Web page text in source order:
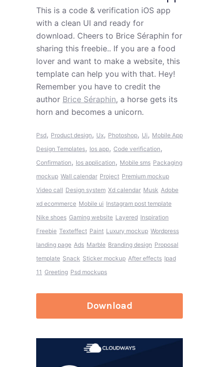
This is a code & verification iOS app
with a clean UI and ready for
download. Cheers to Brice Séraphin for
sharing this freebie.. If you are a food
lover and want to make a website, this
template can help you with that. Hey!
Remember you have to credit the
author Brice Séraphin, a horse gets its
horn and becomes a unicorn.
Psd, Product design, Ux, Photoshop, Ui, Mobile App
Design Templates, Ios app, Code verification,
Confirmation, Ios application, Mobile sms Packaging
mockup Wall calendar Project Premium mockup
Video call Design system Xd calendar Musk Adobe
xd ecommerce Mobile ui Instagram post template
Nike shoes Gaming website Layered Inspiration
Freebie Texteffect Paint Luxury mockup Wordpress
landing page Ads Marble Branding design Proposal
template Snack Sticker mockup After effects Ipad
11 Greeting Psd mockups
Download